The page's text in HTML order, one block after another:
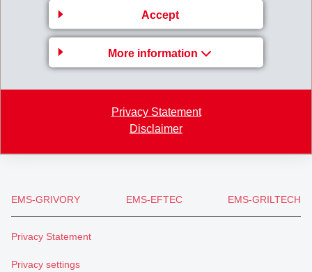
Accept
More information
Privacy Statement
Disclaimer
Via Innovativa 1
Switzerland
Map
+41 81 632 61 11
ems-group.com
EMS-GRIVORY EMS-EFTEC EMS-GRILTECH
Privacy Statement
Privacy settings